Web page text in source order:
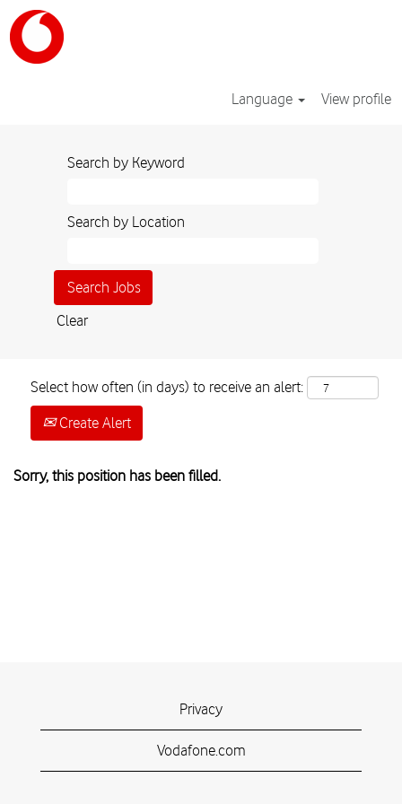
Language View profile
Search by Keyword
Search by Location
Clear
Select how often (in days) to receive an alert:
Create Alert
Sorry, this position has been filled.
Privacy
Vodafone.com